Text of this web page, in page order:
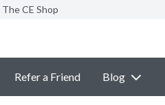
CE Shop
Refer a Friend Blog